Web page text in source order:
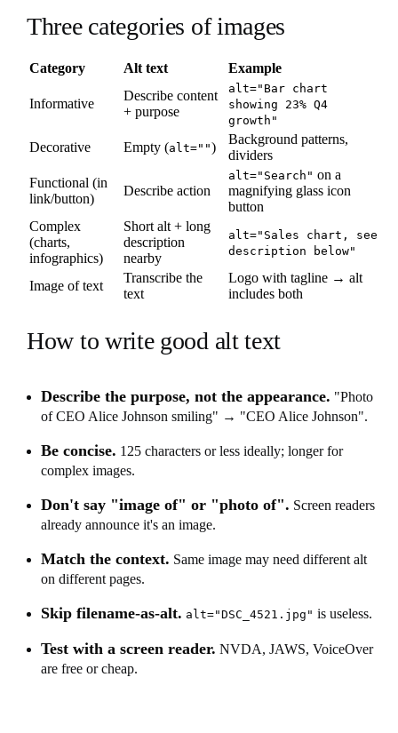
Three categories of images
Category Alt text Example
Informative
Describe content
+ purpose
alt="Bar chart
showing 23% Q4
growth"
Decorative Empty (alt="")
Background patterns,
dividers
Functional (in
link/button)
Describe action
alt="Search" on a
magnifying glass icon
button
Complex
(charts,
infographics)
Short alt + long
description
nearby
alt="Sales chart, see
description below"
Image of text
Transcribe the
text
Logo with tagline → alt
includes both
How to write good alt text
Describe the purpose, not the appearance. "Photo
of CEO Alice Johnson smiling" → "CEO Alice Johnson".
Be concise. 125 characters or less ideally; longer for
complex images.
Don't say "image of" or "photo of". Screen readers
already announce it's an image.
Match the context. Same image may need different alt
on different pages.
Skip filename-as-alt. alt="DSC_4521.jpg" is useless.
Test with a screen reader. NVDA, JAWS, VoiceOver
are free or cheap.